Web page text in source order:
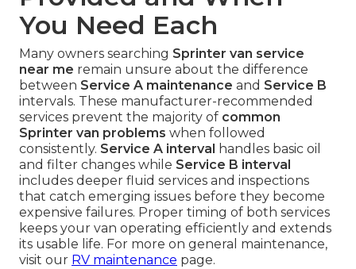
You Need Each
Many owners searching Sprinter van service
near me remain unsure about the difference
between Service A maintenance and Service B
intervals. These manufacturer-recommended
services prevent the majority of common
Sprinter van problems when followed
consistently. Service A interval
handles basic oil
and filter changes while Service B interval
includes deeper fluid services and inspections
that catch emerging issues before they become
expensive failures. Proper timing of both services
keeps your van operating efficiently and extends
its usable life. For more on general maintenance,
visit our RV maintenance page.